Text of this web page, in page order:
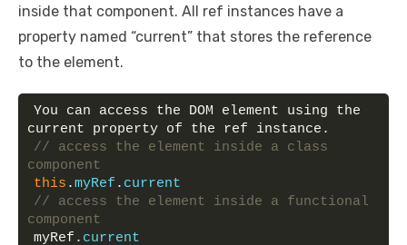
inside that component. All ref instances have a
property named “current” that stores the reference
to the element.
You can access the DOM element using the
current property of the ref instance.
// access the element inside a class
component
this .myRef . current
// access the element inside a functional
component
myRef. current